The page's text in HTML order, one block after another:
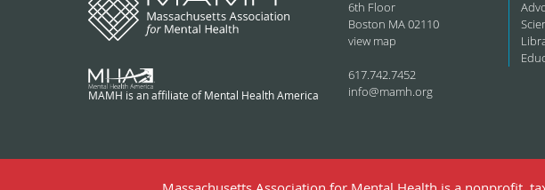
MAMH is an affiliate of Mental Health America
6th Floor
Boston MA 02110
view map
617.742.7452
info@mamh.org